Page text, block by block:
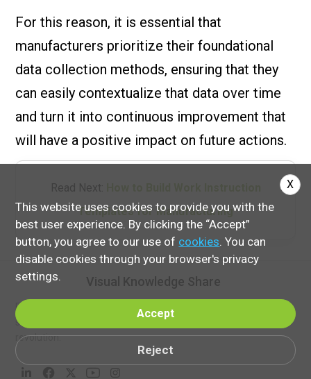
For this reason, it is essential that
manufacturers prioritize their foundational
data collection methods, ensuring that they
can easily contextualize that data over time
and turn it into continuous improvement that
will have a positive impact on future actions.
Read Next:
Templates for Manufacturing
This website uses cookies to provide you with the
best user experience. By clicking the “Accept”
button, you agree to our use of cookies. You can
disable cookies through your browser's privacy
settings.
Accept
Reject
X
Visual Knowledge Share
Follow VKS on social media to discover more insights, success
stories, and innovations powering the Smart Manufacturing
revolution.